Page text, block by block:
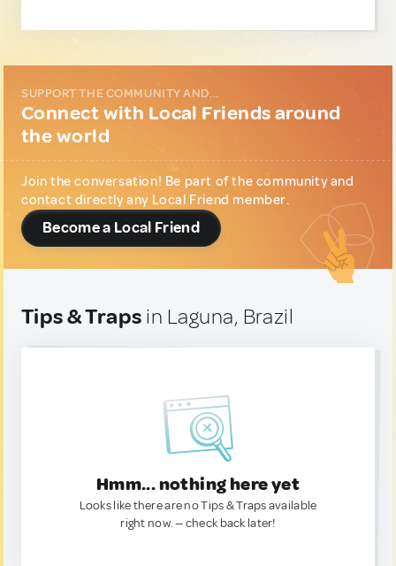
SUPPORT THE COMMUNITY AND...
Connect with Local Friends around
the world
Join the conversation! Be part of the community and
contact directly any Local Friend member.
Become a Local Friend
Tips & Traps in Laguna, Brazil
Hmm... nothing here yet
Looks like there are no Tips & Traps available
right now. — check back later!